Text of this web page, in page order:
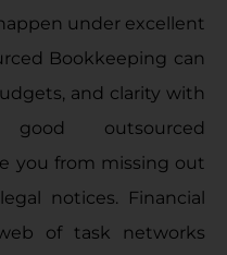
under excellent
Bookkeeping can
and clarity with
good outsourced
you from missing out
notices. Financial
of task networks